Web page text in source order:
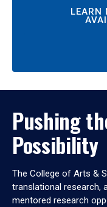
LEARN
Pushing
Possibility
The College of Arts &
translational research,
mentored research